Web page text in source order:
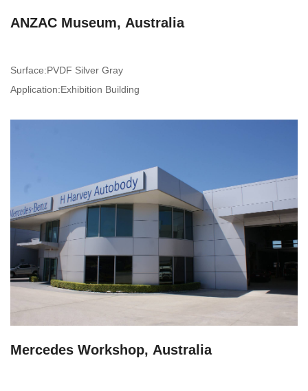
ANZAC Museum, Australia
Surface:PVDF Silver Gray
Application:Exhibition Building
Mercedes Workshop, Australia